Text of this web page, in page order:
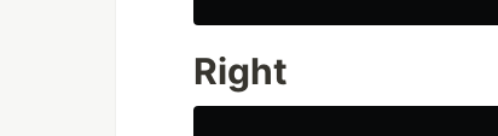
Right